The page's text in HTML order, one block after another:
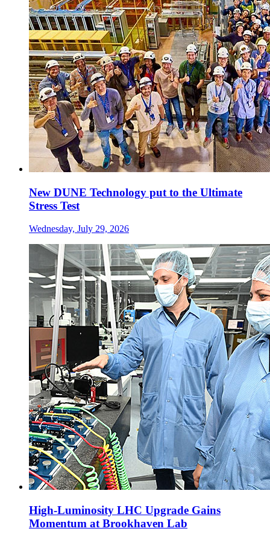
New DUNE Technology put to the Ultimate
Stress Test
Wednesday, July 29, 2026
High-Luminosity LHC Upgrade Gains
Momentum at Brookhaven Lab